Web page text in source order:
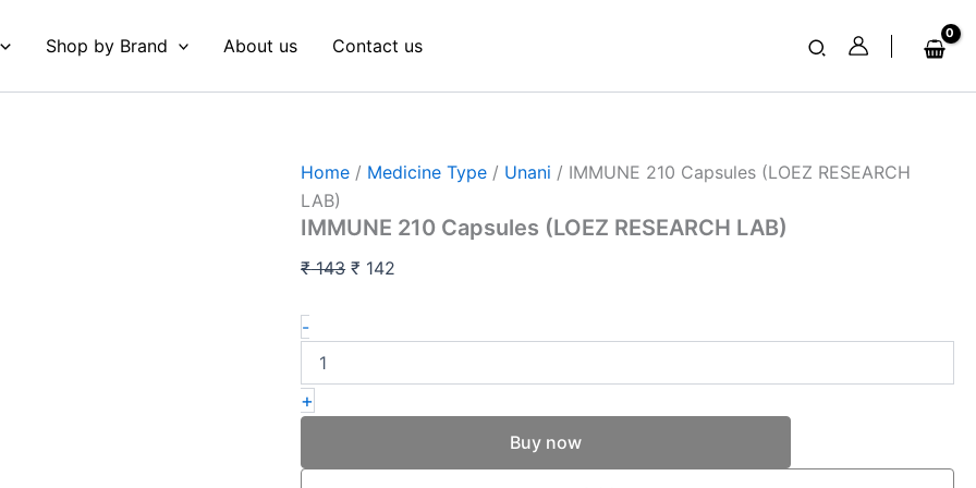
Shop by Brand About us Contact us Search
Home / Medicine Type / Unani / IMMUNE 210 Capsules (LOEZ RESEARCH
LAB)
IMMUNE 210 Capsules (LOEZ RESEARCH LAB)
₹143
price
₹ 143.
₹ 142
price
₹ 142.
-
Capsules
RESEARCH
+
Buy now